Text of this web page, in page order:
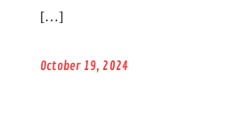
[…]
October 19, 2024